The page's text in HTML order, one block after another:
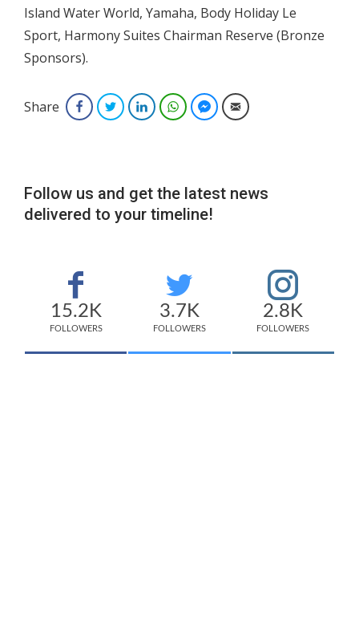
Island Water World, Yamaha, Body Holiday Le
Sport, Harmony Suites Chairman Reserve (Bronze
Sponsors).
Share FacebookTwitterLinkedInWhatsAppFacebook Messenger
Email
Follow us and get the latest news
delivered to your timeline!
15.2K
FOLLOWERS
3.7K
FOLLOWERS
2.8K
FOLLOWERS